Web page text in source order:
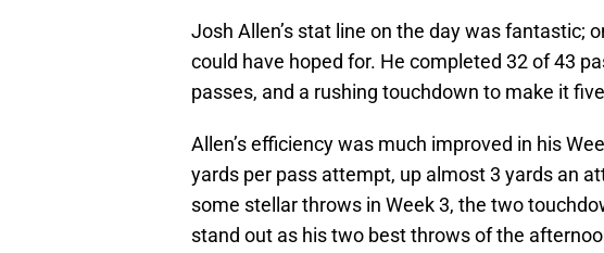
Josh Allen’s stat line on the day was fantastic;
could have hoped for. He completed 32 of 43
passes, and a rushing touchdown to make it
Allen’s efficiency was much improved in his
yards per pass attempt, up almost 3 yards an
some stellar throws in Week 3, the two
stand out as his two best throws of the